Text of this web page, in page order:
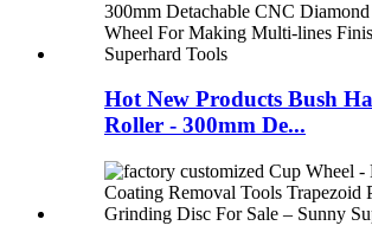
Hot New Products Bush
Roller - 300mm De...